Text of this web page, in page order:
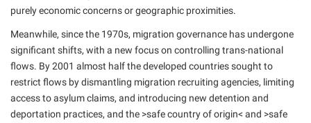
purely economic concerns or geographic proximities.
Meanwhile, since the 1970s, migration governance has undergone
significant shifts, with a new focus on controlling trans-national
flows. By 2001 almost half the developed countries sought to
restrict flows by dismantling migration recruiting agencies, limiting
access to asylum claims, and introducing new detention and
deportation practices, and the >safe country of origin< and >safe